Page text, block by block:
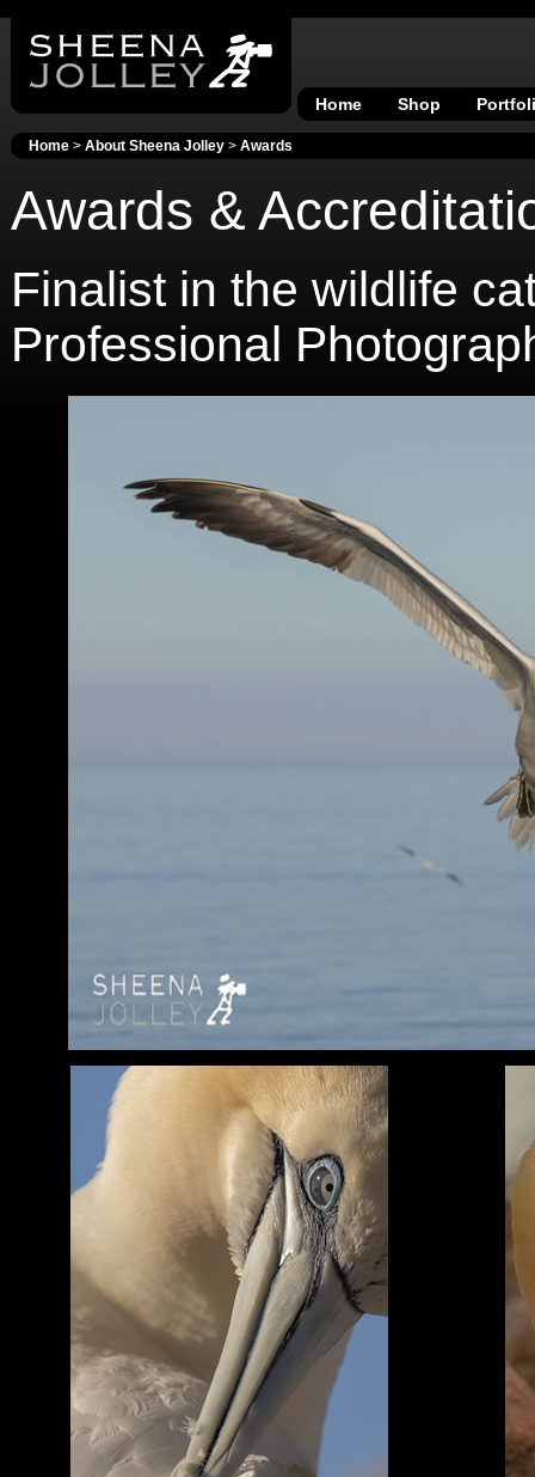
Home Shop
Home> About Sheena Jolley> Awards
Awards &
Finalist in the wildlife
Professional